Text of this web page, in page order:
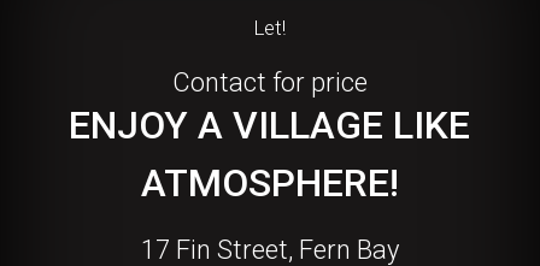
Let!
Contact for price
ENJOY A VILLAGE LIKE
ATMOSPHERE!
17 Fin Street, Fern Bay